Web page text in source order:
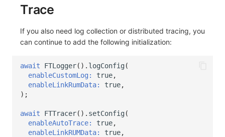
Trace
If you also need log collection or distributed tracing, you
can continue to add the following initialization:
await FTLogger(). logConfig(
enableCustomLog:
true,
enableLinkRumData:
true,
);
await FTTracer(). setConfig(
enableAutoTrace:
true,
enableLinkRUMData:
true,